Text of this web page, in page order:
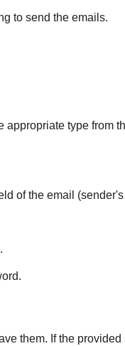
to send the emails.
appropriate type from
of the email
them. If the